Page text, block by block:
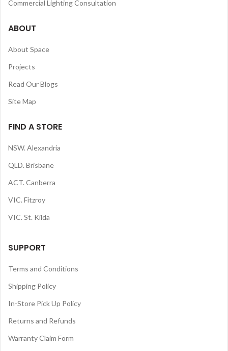
Commercial Lighting Consultation
ABOUT
About Space
Projects
Read Our Blogs
Site Map
FIND A STORE
NSW. Alexandria
QLD. Brisbane
ACT. Canberra
VIC. Fitzroy
VIC. St. Kilda
SUPPORT
Terms and Conditions
Shipping Policy
In-Store Pick Up Policy
Returns and Refunds
Warranty Claim Form